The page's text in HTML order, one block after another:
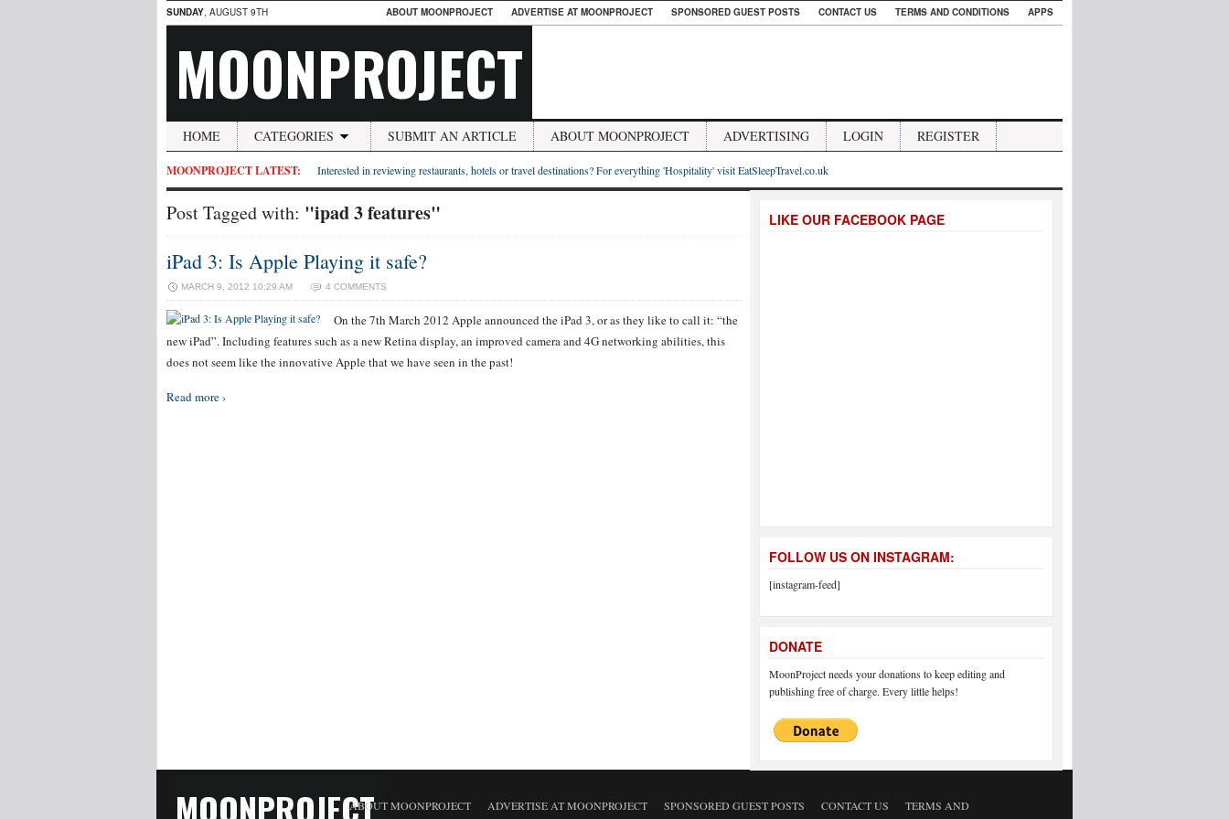
SUNDAY, AUGUST 9TH ABOUT MOONPROJECT ADVERTISE AT MOONPROJECT SPONSORED GUEST POSTS CONTACT US TERMS AND CONDITIONS APPS
MOONPROJECT
HOME CATEGORIES SUBMIT AN ARTICLE ABOUT MOONPROJECT ADVERTISING LOGIN REGISTER
MOONPROJECT LATEST: Interested in reviewing restaurants, hotels or travel destinations? For everything 'Hospitality' visit EatSleepTravel.co.uk
Post Tagged with: "ipad 3 features"
iPad 3: Is Apple Playing it safe?
MARCH 9, 2012 10:29 AM 4 COMMENTS
On the 7th March 2012 Apple announced the iPad 3, or as they like to call it: “the
new iPad”. Including features such as a new Retina display, an improved camera and 4G networking abilities, this
does not seem like the innovative Apple that we have seen in the past!
Read more ›
LIKE OUR FACEBOOK PAGE
FOLLOW US ON INSTAGRAM:
[instagram-feed]
DONATE
MoonProject needs your donations to keep editing and
publishing free of charge. Every little helps!
MOONPROJECTABOUT MOONPROJECT ADVERTISE AT MOONPROJECT SPONSORED GUEST POSTS CONTACT US
TERMS AND